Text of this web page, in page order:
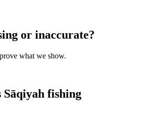
or inaccurate?
what we show.
Sāqiyah fishing